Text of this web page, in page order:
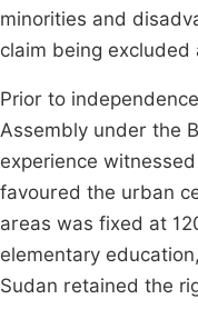
minorities and
claim being
Prior to
Assembly under the
experience
favoured the urban
areas was fixed at
elementary
Sudan retained the